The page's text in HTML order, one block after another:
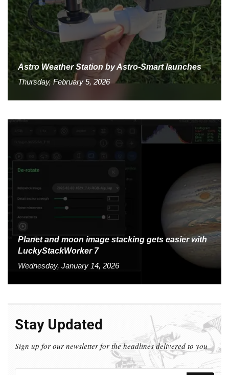
Astro Weather Station by Astro-Smart launches
Thursday, February 5, 2026
Planet and moon image stacking gets easier with
LuckyStackWorker 7
Wednesday, January 14, 2026
Stay Updated
Sign up for our newsletter for the headlines delivered to you